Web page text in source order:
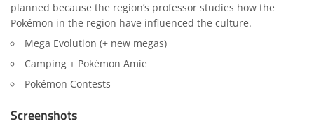
planned because the region’s professor studies how the
Pokémon in the region have influenced the culture.
Mega Evolution (+ new megas)
Camping + Pokémon Amie
Pokémon Contests
Screenshots